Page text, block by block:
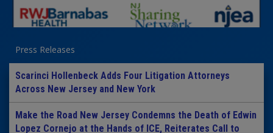
Press Releases
Scarinci Hollenbeck Adds Four Litigation Attorneys
Across New Jersey and New York
Make the Road New Jersey Condemns the Death of Edwin
Lopez Cornejo at the Hands of ICE, Reiterates Call to